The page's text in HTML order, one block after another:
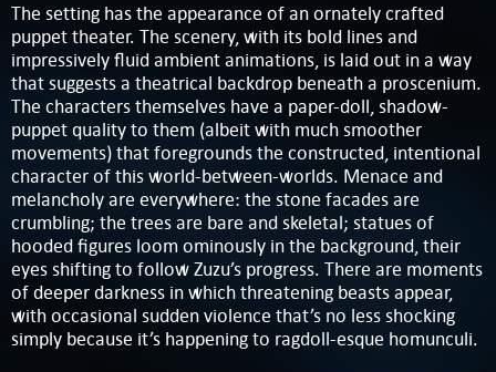
The setting has the appearance of an ornately crafted
puppet theater. The scenery, with its bold lines and
impressively fluid ambient animations, is laid out in a way
that suggests a theatrical backdrop beneath a proscenium.
The characters themselves have a paper-doll, shadow-
puppet quality to them (albeit with much smoother
movements) that foregrounds the constructed, intentional
character of this world-between-worlds. Menace and
melancholy are everywhere: the stone facades are
crumbling; the trees are bare and skeletal; statues of
hooded figures loom ominously in the background, their
eyes shifting to follow Zuzu’s progress. There are moments
of deeper darkness in which threatening beasts appear,
with occasional sudden violence that’s no less shocking
simply because it’s happening to ragdoll-esque homunculi.